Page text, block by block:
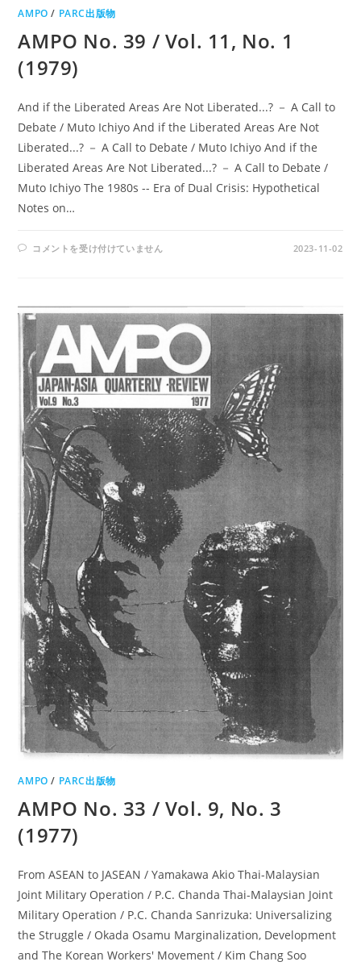
AMPO / PARC出版物
AMPO No. 39 / Vol. 11, No. 1
(1979)
And if the Liberated Areas Are Not Liberated...? － A Call to
Debate / Muto Ichiyo And if the Liberated Areas Are Not
Liberated...? － A Call to Debate / Muto Ichiyo And if the
Liberated Areas Are Not Liberated...? － A Call to Debate /
Muto Ichiyo The 1980s -- Era of Dual Crisis: Hypothetical
Notes on…
AMPO
NO.
1
(1979)
は
コメントを受け付けていません 2023-11-02
AMPO / PARC出版物
AMPO No. 33 / Vol. 9, No. 3
(1977)
From ASEAN to JASEAN / Yamakawa Akio Thai-Malaysian
Joint Military Operation / P.C. Chanda Thai-Malaysian Joint
Military Operation / P.C. Chanda Sanrizuka: Universalizing
the Struggle / Okada Osamu Marginalization, Development
and The Korean Workers' Movement / Kim Chang Soo